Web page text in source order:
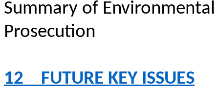
Summary of Environmental
Prosecution
12
FUTURE KEY ISSUES